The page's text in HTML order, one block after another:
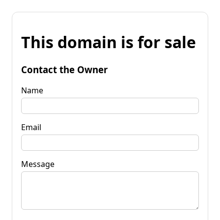
This domain is for sale
Contact the Owner
Name
Email
Message